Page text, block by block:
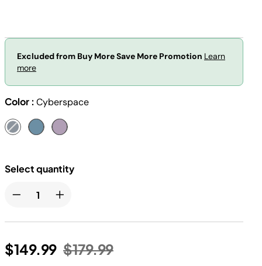
Excluded from Buy More Save More Promotion Learn
more
Color : Cyberspace
Select quantity
$149.99 Price reduced from
$179.99to